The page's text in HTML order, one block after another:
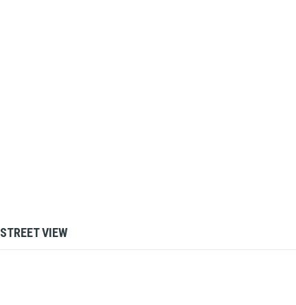
STREET VIEW